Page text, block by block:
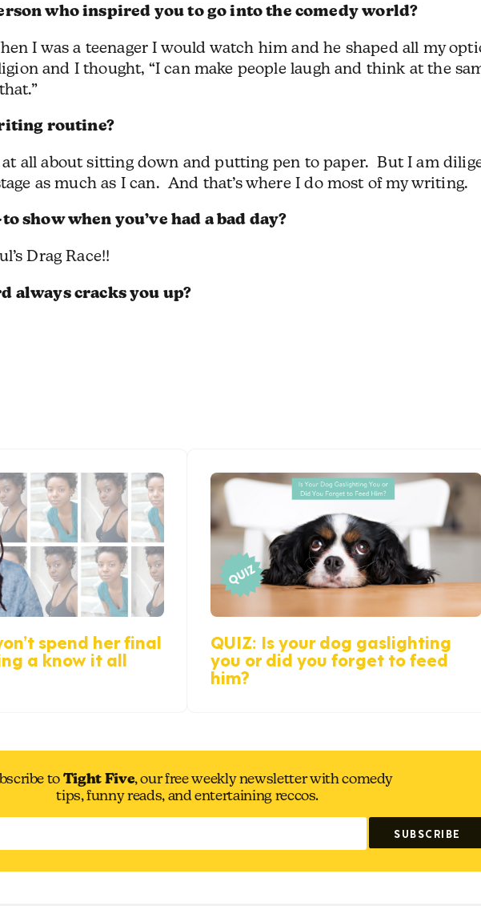
who inspired you to go into the comedy world?
I was a teenager I would watch him and he shaped all my
and I thought, “I can make people laugh and think at the
routine?
at all about sitting down and putting pen to paper. But I am
as much as I can. And that’s where I do most of my writing.
show when you’ve had a bad day?
Drag Race!!
always cracks you up?
spend her final
a know it all
QUIZ: Is your dog gaslighting
you or did you forget to feed
him?
toTight Five, our free weekly newsletter with comedy
tips, funny reads, and entertaining reccos.